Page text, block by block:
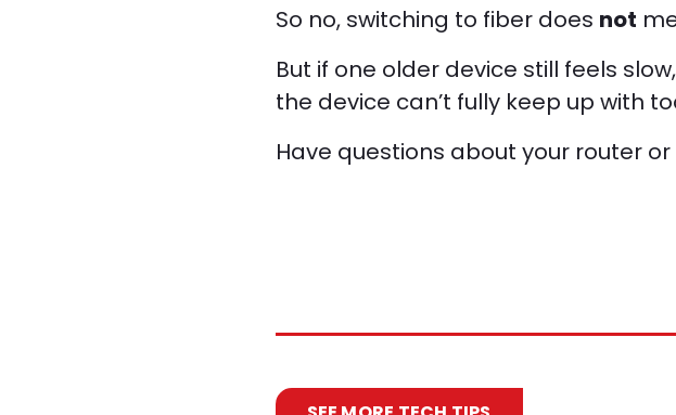
So no, switching to fiber does not
But if one older device still feels
the device can’t fully keep up with
Have questions about your router